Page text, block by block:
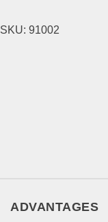
SKU: 91002
ADVANTAGES